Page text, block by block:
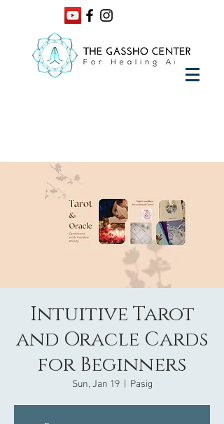
Intuitive Tarot
and Oracle Cards
for Beginners
Sun, Jan 19
  |
Pasig